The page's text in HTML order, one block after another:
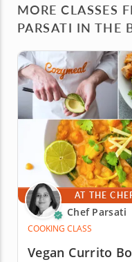
enjoyed a delicious
home)! I would
MORE CLASSES
PARSATI IN THE
AT THE
Chef Parsati
COOKING CLASS
Vegan Currito